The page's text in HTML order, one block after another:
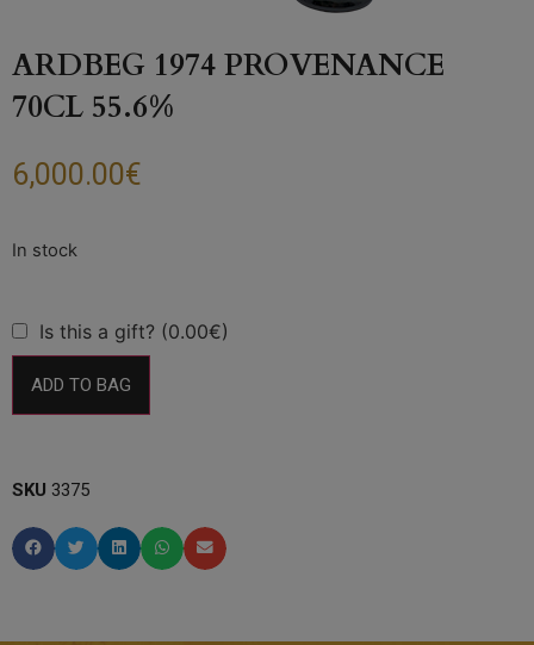
ARDBEG 1974 PROVENANCE
70CL 55.6%
6,000.00€
Is this a gift? (0.00€)
ADD TO BAG
SKU 3375